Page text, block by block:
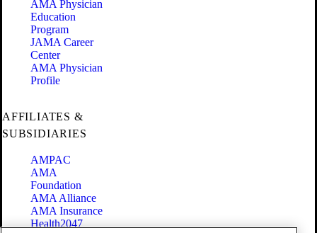
AMA Physician
Education
Program
JAMA Career
Center
AMA Physician
Profile
AFFILIATES &
SUBSIDIARIES
AMPAC
AMA
Foundation
AMA Alliance
AMA Insurance
Health2047